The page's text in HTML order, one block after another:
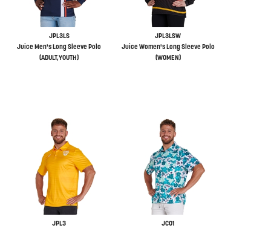
JPL3LS
Juice Men's Long Sleeve Polo
(ADULT,YOUTH)
JPL3LSW
Juice Women's Long Sleeve Polo
(WOMEN)
JPL3
JC01